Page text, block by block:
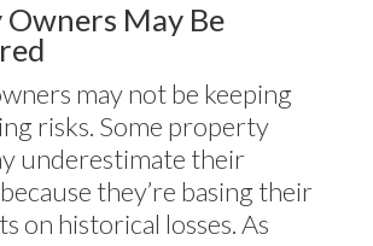
May Be
may not be keeping
risks. Some property
underestimate their
they’re basing their
on historical losses. As